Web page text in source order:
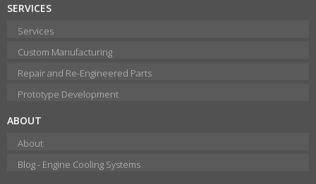
SERVICES
Services
Custom Manufacturing
Repair and Re-Engineered Parts
Prototype Development
ABOUT
About
Blog - Engine Cooling Systems